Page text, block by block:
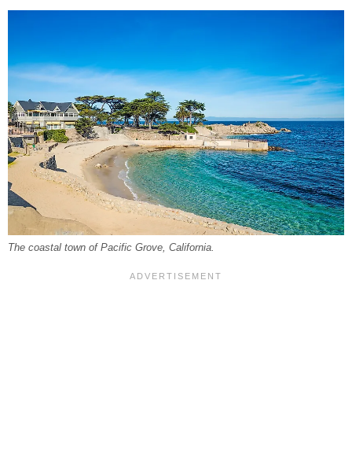
The coastal town of Pacific Grove, California.